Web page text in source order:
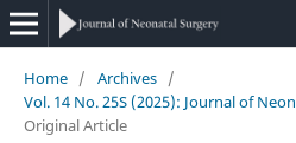
Home / Archives /
Vol. 14 No. 25S (2025): Journal of
Original Article